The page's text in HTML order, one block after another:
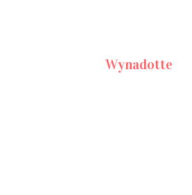
Wynadotte